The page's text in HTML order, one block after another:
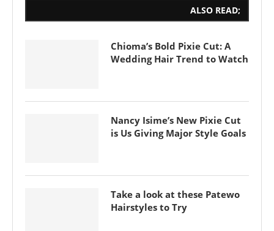
ALSO READ;
Chioma’s Bold Pixie Cut: A
Wedding Hair Trend to Watch
Nancy Isime’s New Pixie Cut
is Us Giving Major Style Goals
Take a look at these Patewo
Hairstyles to Try